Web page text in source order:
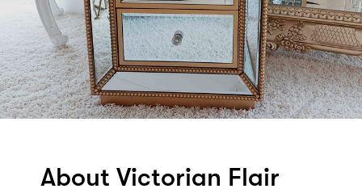
About Victorian Flair